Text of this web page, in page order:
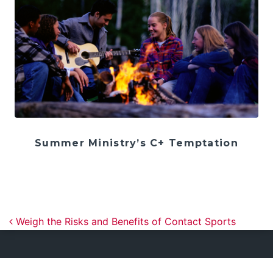
Summer Ministry’s C+ Temptation
Post navigation
Weigh the Risks and Benefits of Contact Sports